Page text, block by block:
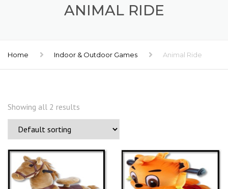
ANIMAL RIDE
Home Indoor & Outdoor Games Animal Ride
Showing all 2 results